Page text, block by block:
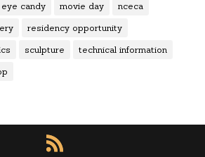
candy movie day nceca
residency opportunity
sculpture technical information